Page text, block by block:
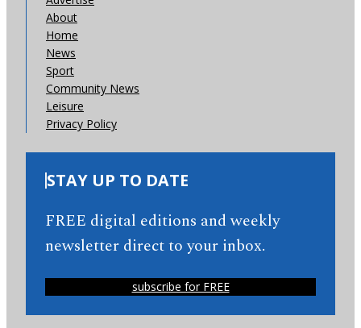
About
Home
News
Sport
Community News
Leisure
Privacy Policy
STAY UP TO DATE
FREE digital editions and weekly
newsletter direct to your inbox.
subscribe for FREE